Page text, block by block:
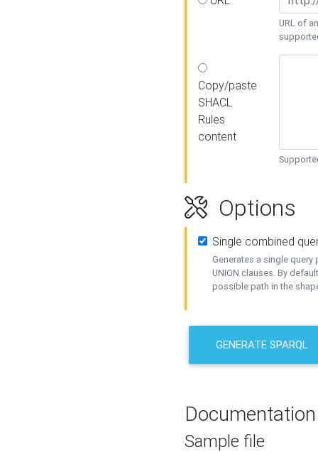
URL of
Copy/paste
SHACL
Rules
content
Options
Single combined
Generates a single query
UNION clauses. By
possible path in the
GENERATE SPARQL
Documentation
Sample file